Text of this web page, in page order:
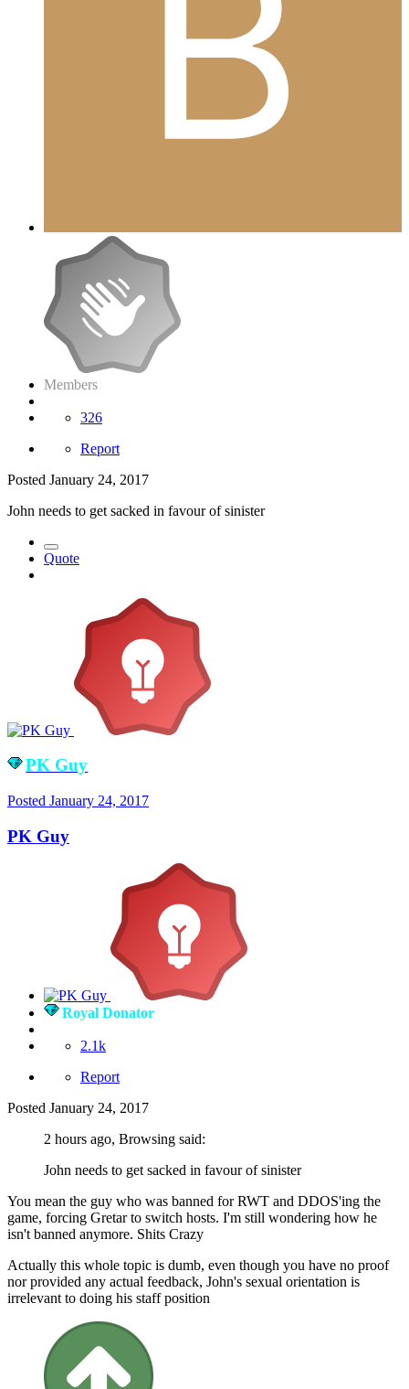
Members
326
Report
Posted January 24, 2017
John needs to get sacked in favour of sinister
Quote
PK Guy
Posted January 24, 2017
PK Guy
Royal Donator
2.1k
Report
Posted January 24, 2017
2 hours ago, Browsing said:
John needs to get sacked in favour of sinister
You mean the guy who was banned for RWT and DDOS'ing the
game, forcing Gretar to switch hosts. I'm still wondering how he
isn't banned anymore. Shits Crazy
Actually this whole topic is dumb, even though you have no proof
nor provided any actual feedback, John's sexual orientation is
irrelevant to doing his staff position